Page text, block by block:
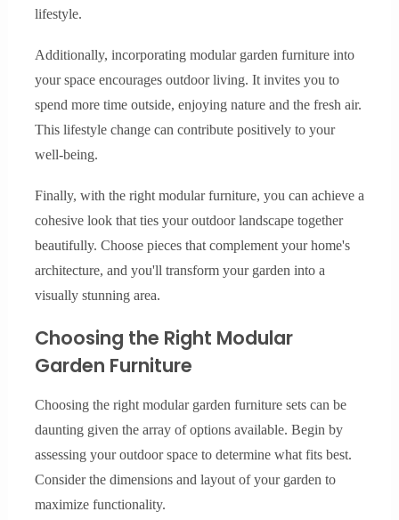
lifestyle.
Additionally, incorporating modular garden furniture into
your space encourages outdoor living. It invites you to
spend more time outside, enjoying nature and the fresh air.
This lifestyle change can contribute positively to your
well-being.
Finally, with the right modular furniture, you can achieve a
cohesive look that ties your outdoor landscape together
beautifully. Choose pieces that complement your home's
architecture, and you'll transform your garden into a
visually stunning area.
Choosing the Right Modular
Garden Furniture
Choosing the right modular garden furniture sets can be
daunting given the array of options available. Begin by
assessing your outdoor space to determine what fits best.
Consider the dimensions and layout of your garden to
maximize functionality.